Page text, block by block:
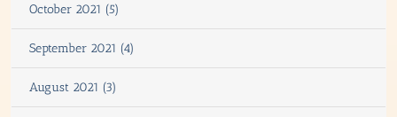
October 2021 (5)
September 2021 (4)
August 2021 (3)